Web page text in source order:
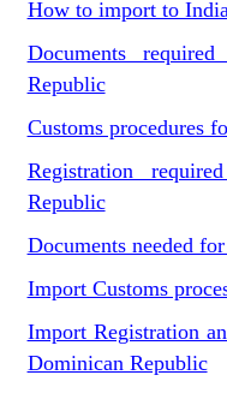
How to import to
Documents
Republic
Customs procedures
Registration
Republic
Documents needed
Import Customs
Import Registration
Dominican Republic